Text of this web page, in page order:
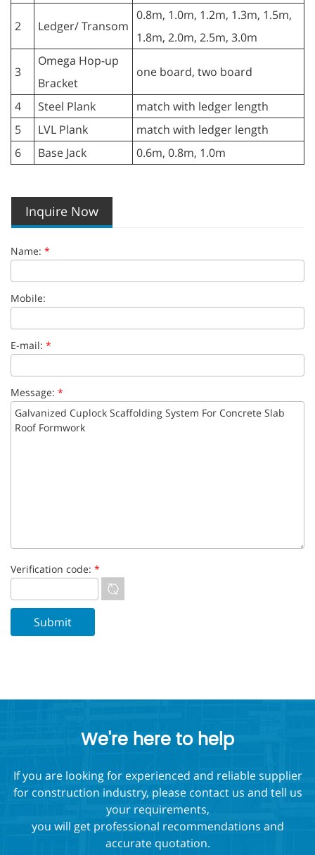
2 Ledger/ Transom
0.8m, 1.0m, 1.2m, 1.3m, 1.5m,
1.8m, 2.0m, 2.5m, 3.0m
3
Omega Hop-up
Bracket
one board, two board
4 Steel Plank
match with ledger length
5
LVL Plank
match with ledger length
6
Base Jack 0.6m, 0.8m, 1.0m
Inquire Now
Name: *
Mobile:
E-mail: *
Message: *
Verification code: *
We're here to help
If you are looking for experienced and reliable supplier
for construction industry, please contact us and tell us
your requirements,
you will get professional recommendations and
accurate quotation.